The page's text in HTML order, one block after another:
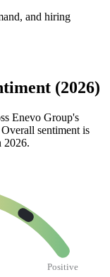
and hiring
(2026)
Enevo Group's
sentiment is
2026.
Positive